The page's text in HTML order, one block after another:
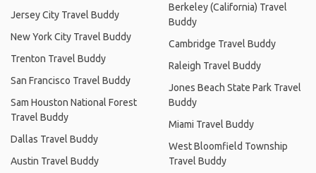
Jersey City Travel Buddy
New York City Travel Buddy
Trenton Travel Buddy
San Francisco Travel Buddy
Sam Houston National Forest
Travel Buddy
Dallas Travel Buddy
Austin Travel Buddy
Berkeley (California) Travel
Buddy
Cambridge Travel Buddy
Raleigh Travel Buddy
Jones Beach State Park Travel
Buddy
Miami Travel Buddy
West Bloomfield Township
Travel Buddy